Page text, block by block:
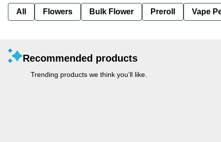
All Flowers Bulk Flower Preroll Vape
Recommended products
Trending products we think you’ll like.